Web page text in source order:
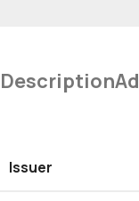
Description
Issuer